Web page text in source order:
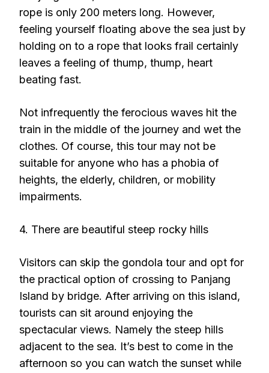
rope is only 200 meters long. However,
feeling yourself floating above the sea just by
holding on to a rope that looks frail certainly
leaves a feeling of thump, thump, heart
beating fast.
Not infrequently the ferocious waves hit the
train in the middle of the journey and wet the
clothes. Of course, this tour may not be
suitable for anyone who has a phobia of
heights, the elderly, children, or mobility
impairments.
4. There are beautiful steep rocky hills
Visitors can skip the gondola tour and opt for
the practical option of crossing to Panjang
Island by bridge. After arriving on this island,
tourists can sit around enjoying the
spectacular views. Namely the steep hills
adjacent to the sea. It’s best to come in the
afternoon so you can watch the sunset while